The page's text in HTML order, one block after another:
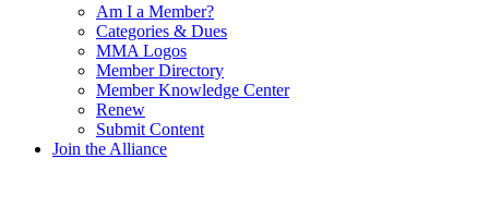
Am I a Member?
Categories & Dues
MMA Logos
Member Directory
Member Knowledge Center
Renew
Submit Content
Join the Alliance